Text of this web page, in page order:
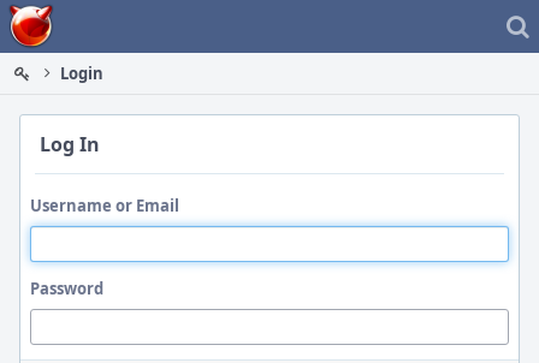
Home
Login
Log In
Username or Email
Password